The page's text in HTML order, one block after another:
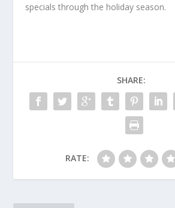
specials through the holiday season.
SHARE:
RATE: